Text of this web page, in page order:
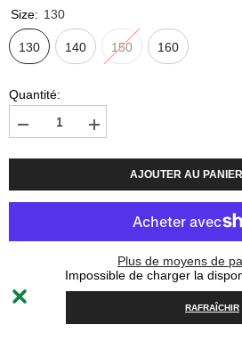
Size: 130
130 140 150 160
Quantité:
Diminuer
quantité
Augmenter
quantité
Black
AJOUTER AU PANIER
Plus de moyens de
Impossible de charger la
RAFRAÎCHIR